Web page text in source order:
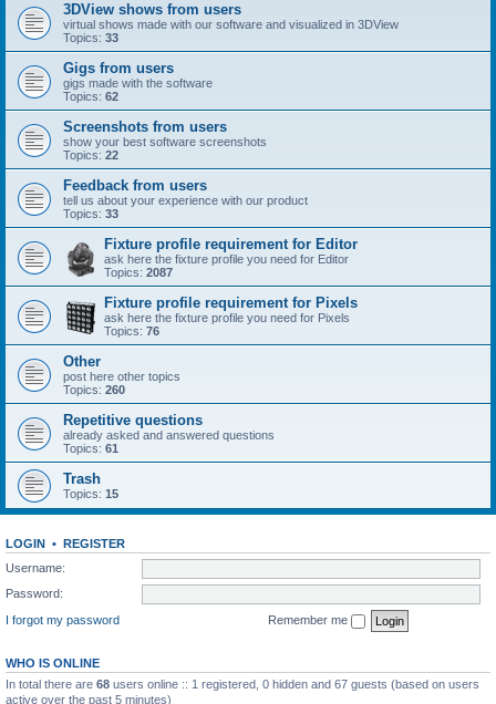
3DView shows from users
virtual shows made with our software and visualized in 3DView
Topics: 33
Gigs from users
gigs made with the software
Topics: 62
Screenshots from users
show your best software screenshots
Topics: 22
Feedback from users
tell us about your experience with our product
Topics: 33
Fixture profile requirement for Editor
ask here the fixture profile you need for Editor
Topics: 2087
Fixture profile requirement for Pixels
ask here the fixture profile you need for Pixels
Topics: 76
Other
post here other topics
Topics: 260
Repetitive questions
already asked and answered questions
Topics: 61
Trash
Topics: 15
LOGIN • REGISTER
Username:
Password:
I forgot my password
Remember me
WHO IS ONLINE
In total there are 68 users online :: 1 registered, 0 hidden and 67 guests (based on users
active over the past 5 minutes)